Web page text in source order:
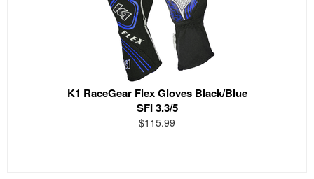
K1 RaceGear Flex Gloves Black/Blue
SFI 3.3/5
$115.99